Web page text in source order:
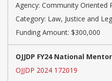
Agency: Community Oriented
Category: Law, Justice and
Funding Amount: $300,000
OJJDP FY24 National
OJJDP 2024 172019